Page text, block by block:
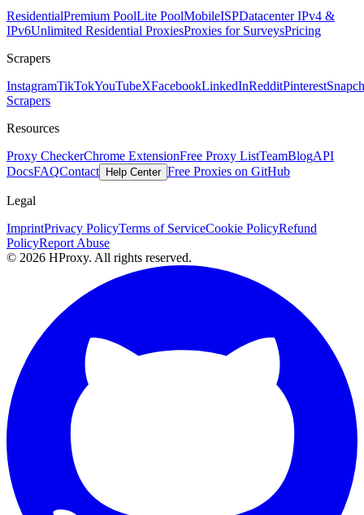
ResidentialPremium PoolLite PoolMobileISPDatacenter IPv4 &
IPv6Unlimited Residential ProxiesProxies for SurveysPricing
Scrapers
InstagramTikTokYouTubeXFacebookLinkedInRedditPinterest
Scrapers
Resources
Proxy CheckerChrome ExtensionFree Proxy ListTeamBlogAPI
DocsFAQContact Help Center Free Proxies on GitHub
Legal
ImprintPrivacy PolicyTerms of ServiceCookie PolicyRefund
PolicyReport Abuse
© 2026 HProxy. All rights reserved.